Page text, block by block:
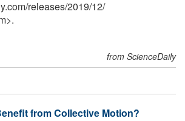
/releases/2019/12/
from ScienceDaily
from Collective Motion?